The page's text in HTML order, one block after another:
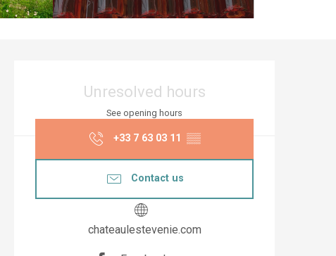
Opening hours &
Unresolved hours
See opening hours
+33 7 63 03 11 ▒▒
Contact us
chateaulestevenie.com